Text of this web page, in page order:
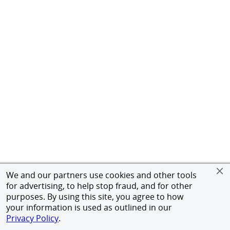
We and our partners use cookies and other tools
for advertising, to help stop fraud, and for other
purposes. By using this site, you agree to how
your information is used as outlined in our
Privacy Policy.